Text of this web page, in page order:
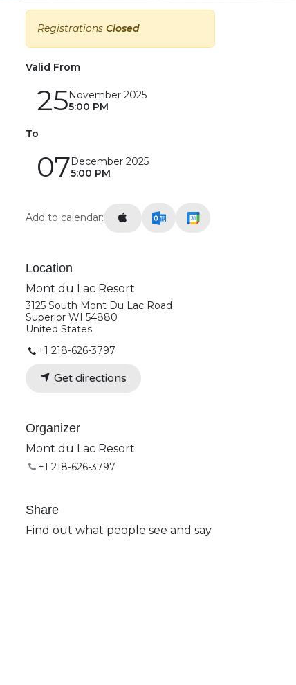
Registrations Closed
Valid From
25November 2025
5:00 PM
To
07December 2025
5:00 PM
Add to calendar:
Location
Mont du Lac Resort
3125 South Mont Du Lac Road
Superior WI 54880
United States
+1 218-626-3797
Get directions
Organizer
Mont du Lac Resort
+1 218-626-3797
Share
Find out what people see and say